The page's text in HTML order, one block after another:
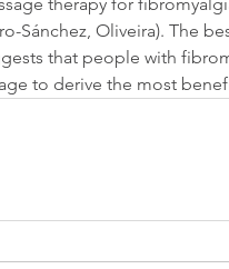
Sánchez, Oliveira). The
that people with
to derive the most